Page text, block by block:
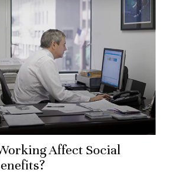
Affect Social